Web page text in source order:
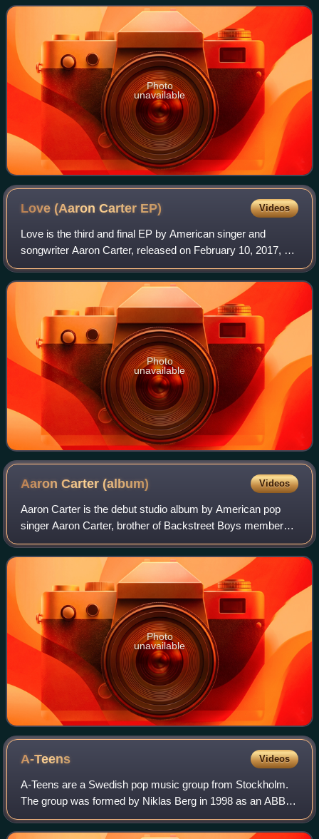
from Carter's self-titled debut a
Photo
unavailable
Love (Aaron Carter EP) Videos
Love is the third and final EP by American singer and
songwriter Aaron Carter, released on February 10, 2017, by
Sony Music. It is the first collection of songs released by
Carter since 2002.
Photo
unavailable
Aaron Carter(album) Videos
Aaron Carter is the debut studio album by American pop
singer Aaron Carter, brother of Backstreet Boys member
Nick Carter. It was originally released in December 1997 in
Europe and re-released the nex
Photo
unavailable
A-Teens Videos
A-Teens are a Swedish pop music group from Stockholm.
The group was formed by Niklas Berg in 1998 as an ABBA
tribute group called ABBA-Teens, which was later renamed
A-Teens. The band members are Mari